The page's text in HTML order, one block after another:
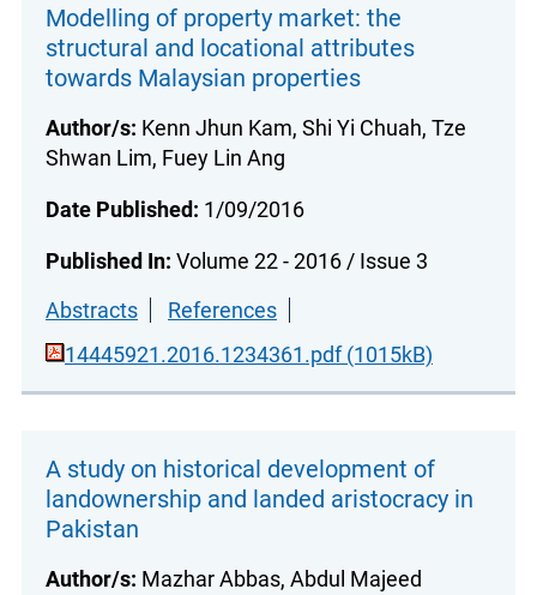
Modelling of property market: the
structural and locational attributes
towards Malaysian properties
Author/s: Kenn Jhun Kam, Shi Yi Chuah, Tze
Shwan Lim, Fuey Lin Ang
Date Published: 1/09/2016
Published In: Volume 22 - 2016 / Issue 3
Abstracts
References
14445921.2016.1234361.pdf (1015kB)
A study on historical development of
landownership and landed aristocracy in
Pakistan
Author/s: Mazhar Abbas, Abdul Majeed